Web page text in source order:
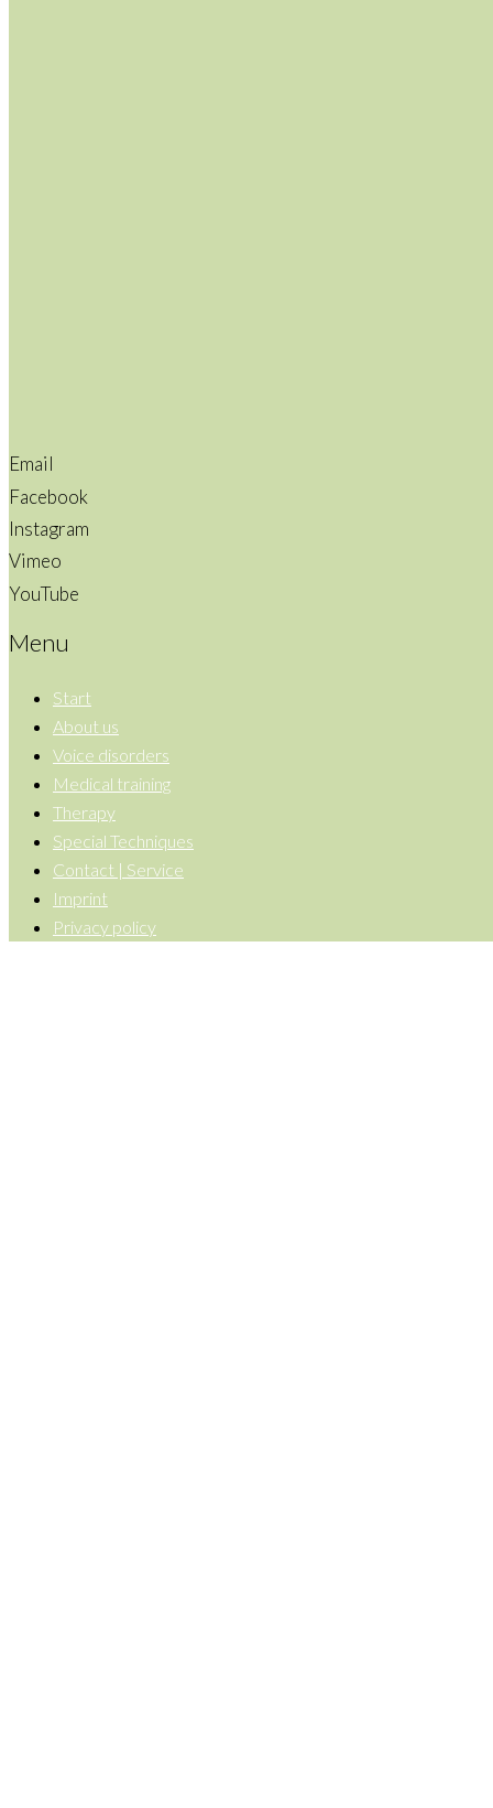
Email
Facebook
Instagram
Vimeo
YouTube
Menu
Start
About us
Voice disorders
Medical training
Therapy
Special Techniques
Contact | Service
Imprint
Privacy policy